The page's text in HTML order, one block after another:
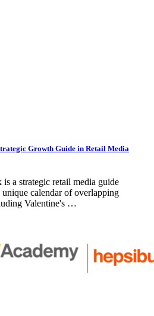
Growth Guide in Retail Media
is a strategic retail media guide
calendar of overlapping
Valentine's …